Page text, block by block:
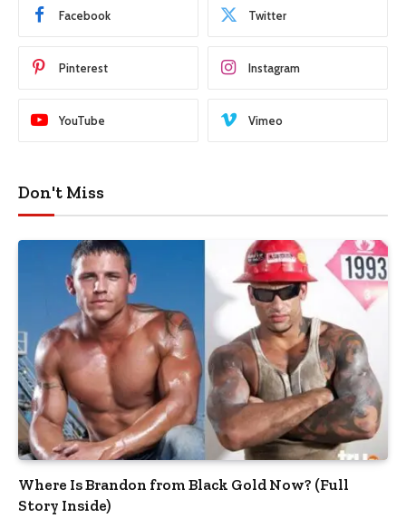
Facebook Twitter
Pinterest Instagram
YouTube Vimeo
Don't Miss
Where Is Brandon from Black Gold Now? (Full
Story Inside)